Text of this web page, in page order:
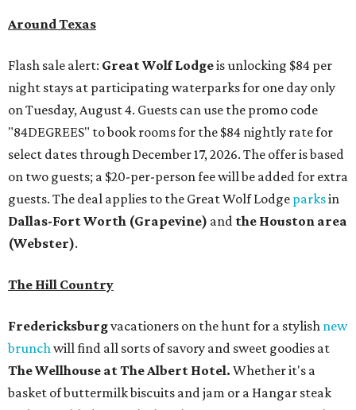
Around Texas
Flash sale alert: Great Wolf Lodgeis unlocking $84 per
night stays at participating waterparks for one day only
on Tuesday, August 4. Guests can use the promo code
"84DEGREES" to book rooms for the $84 nightly rate for
select dates through December 17, 2026. The offer is based
on two guests; a $20-per-person fee will be added for extra
guests. The deal applies to the Great Wolf Lodge parksin
Dallas-Fort Worth (Grapevine) and the Houston area
(Webster).
The Hill Country
Fredericksburgvacationers on the hunt for a stylish new
brunchwill find all sorts of savory and sweet goodies at
The Wellhouse atThe Albert Hotel. Whether it's a
basket of buttermilk biscuits and jam or a Hangar steak